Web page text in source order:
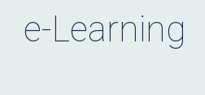
e-Learning